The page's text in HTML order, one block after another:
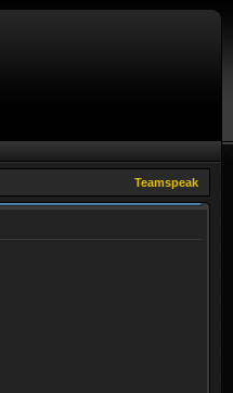
Teamspeak